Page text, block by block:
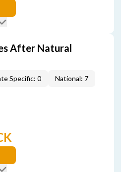
After Natural
Specific: 0 National: 7